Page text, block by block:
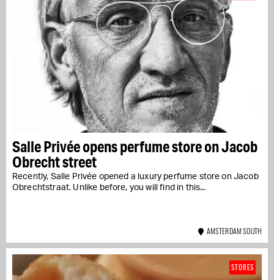
Salle Privée opens perfume store on Jacob
Obrecht street
Recently, Salle Privée opened a luxury perfume store on Jacob
Obrechtstraat. Unlike before, you will find in this...
AMSTERDAM SOUTH
STORES